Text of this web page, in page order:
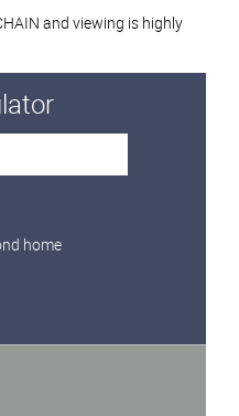
and viewing is highly
home